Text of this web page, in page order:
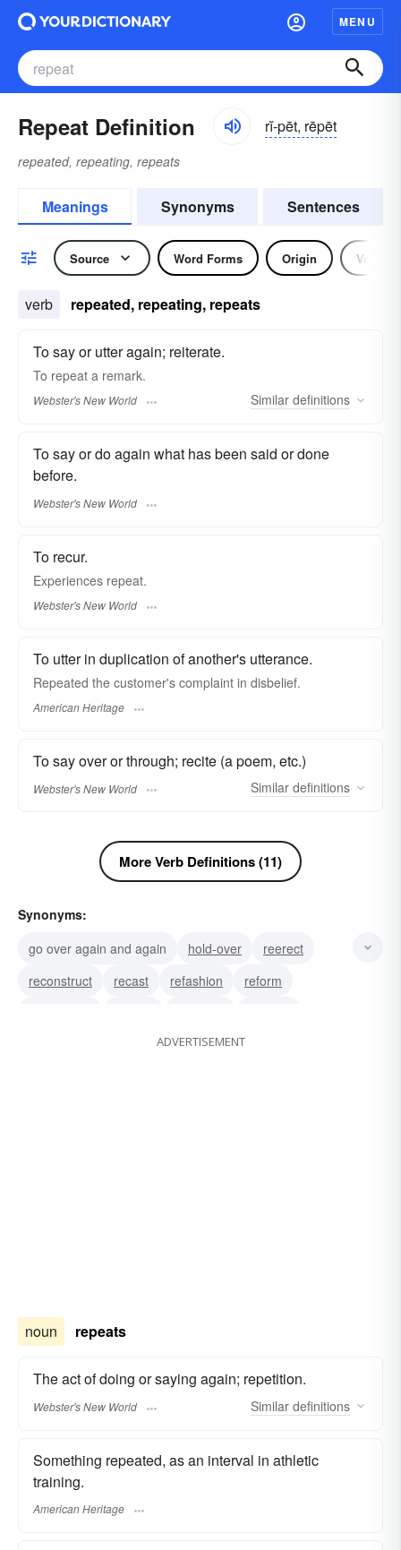
MENU
Repeat Definition rĭ-pēt, rēpēt
repeated, repeating, repeats
Meanings Synonyms Sentences
Source Word Forms Origin Verb
verb repeated, repeating, repeats
To say or utter again; reiterate.
To repeat a remark.
Webster's New World Similar definitions
To say or do again what has been said or done
before.
Webster's New World
To recur.
Experiences repeat.
Webster's New World
To utter in duplication of another's utterance.
Repeated the customer's complaint in disbelief.
American Heritage
To say over or through; recite (a poem, etc.)
Webster's New World Similar definitions
More Verb Definitions (11)
Synonyms:
go over again and again
hold-over
reerect
reconstruct
recast refashion
reform
replicate reproduce
ADVERTISEMENT
noun repeats
The act of doing or saying again; repetition.
Webster's New World Similar definitions
Something repeated, as an interval in athletic
training.
American Heritage